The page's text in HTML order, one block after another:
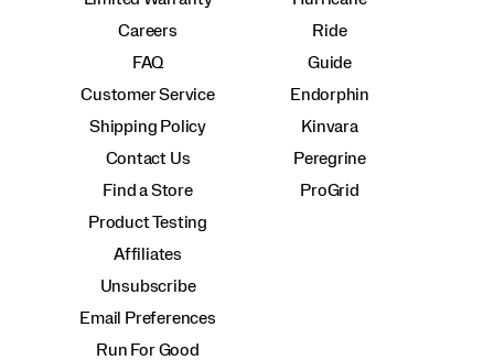
Careers
FAQ
Customer Service
Shipping Policy
Contact Us
Find a Store
Product Testing
Affiliates
Unsubscribe
Email Preferences
Run For Good
Ride
Guide
Endorphin
Kinvara
Peregrine
ProGrid